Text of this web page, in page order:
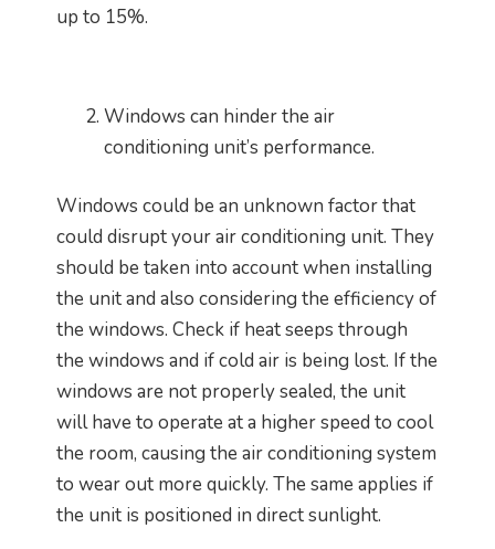
up to 15%.
Windows can hinder the air
conditioning unit’s performance.
Windows could be an unknown factor that
could disrupt your air conditioning unit. They
should be taken into account when installing
the unit and also considering the efficiency of
the windows. Check if heat seeps through
the windows and if cold air is being lost. If the
windows are not properly sealed, the unit
will have to operate at a higher speed to cool
the room, causing the air conditioning system
to wear out more quickly. The same applies if
the unit is positioned in direct sunlight.